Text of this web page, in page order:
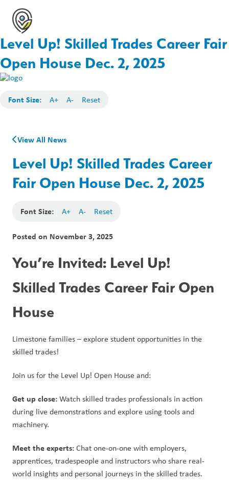
Level Up! Skilled Trades Career Fair
Open House Dec. 2, 2025
Font Size: A+ A- Reset
View All News
Level Up! Skilled Trades Career
Fair Open House Dec. 2, 2025
Font Size: A+ A- Reset
Posted on November 3, 2025
You’re Invited: Level Up!
Skilled Trades Career Fair Open
House
Limestone families – explore student opportunities in the
skilled trades!
Join us for the Level Up! Open House and:
Get up close: Watch skilled trades professionals in action
during live demonstrations and explore using tools and
machinery.
Meet the experts: Chat one-on-one with employers,
apprentices, tradespeople and instructors who share real-
world insights and personal journeys in the skilled trades.